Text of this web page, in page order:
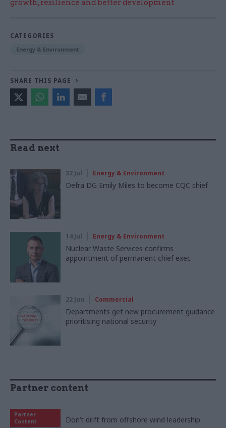
growth, resilience and better development
CATEGORIES
Energy & Environment
SHARE THIS PAGE
Read next
22 Jul Energy & Environment
Defra DG Emily Miles to become CQC chief
14 Jul Energy & Environment
Nuclear Waste Services confirms
appointment of permanent chief exec
22 Jun Commercial
Departments get new procurement guidance
prioritising national security
Partner content
Partner
Content
Don’t drift from offshore wind leadership